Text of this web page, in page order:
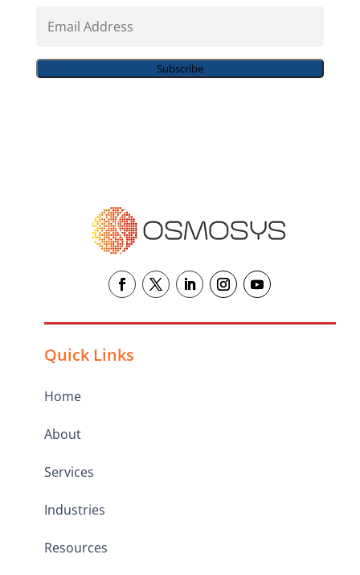
Address
Subscribe
Quick Links
Home
About
Services
Industries
Resources